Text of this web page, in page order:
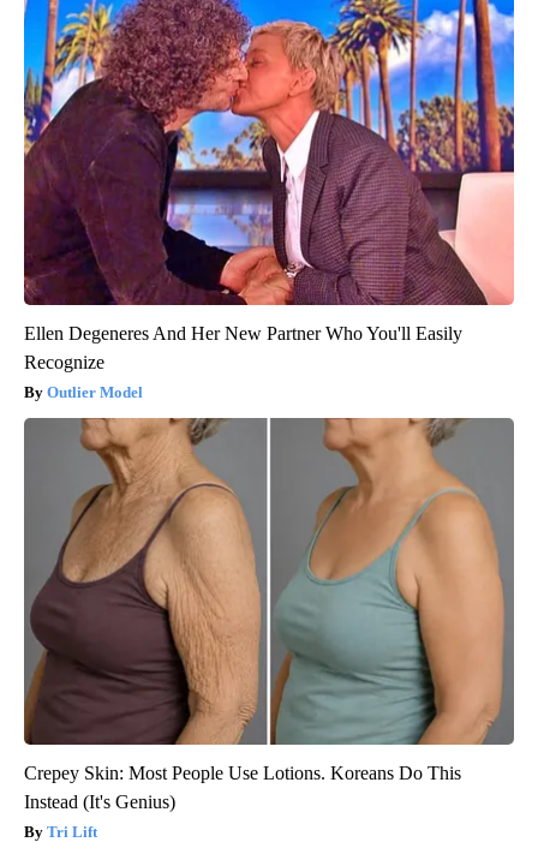
Ellen Degeneres And Her New Partner Who You'll Easily
Recognize
Outlier Model
Crepey Skin: Most People Use Lotions. Koreans Do This
Instead (It's Genius)
Tri Lift